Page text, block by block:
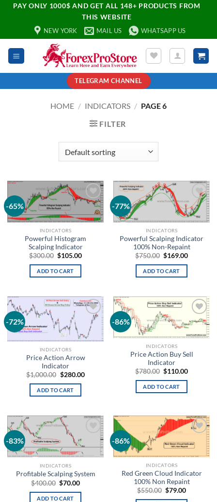
PAY ONLY 1000$ AND GET ALL 148+ PRODUCTS FROM
THIS WEBSITE
NEW YORK MAIL US WHATSAPP US
TELEGRAM CHANNEL
HOME / INDICATORS / PAGE 6
FILTER
-65%
Add to
wishlist
INDICATORS
Powerful Histogram
Scalping Indicator
$300.00 $105.00
ADD TO CART
-77%
Add to
wishlist
INDICATORS
Powerful Scalping Indicator
100% Non-Repaint
$750.00 $169.00
ADD TO CART
-72%
Add to
wishlist
INDICATORS
Price Action Arrow
Indicator
$1,000.00 $280.00
ADD TO CART
-86%
Add to
wishlist
INDICATORS
Price Action Buy Sell
Indicator
$780.00 $110.00
ADD TO CART
-83%
Add to
wishlist
INDICATORS
Profitable Scalping System
$400.00 $70.00
ADD TO CART
-86%
wishlist
INDICATORS
Red Green Cloud Indicator
100% Non Repaint
$550.00 $79.00